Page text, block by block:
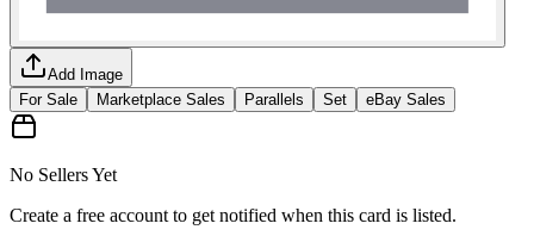
Add Image
For Sale
Marketplace Sales Parallels Set eBay Sales
No Sellers Yet
Create a free account to get notified when this card is listed.